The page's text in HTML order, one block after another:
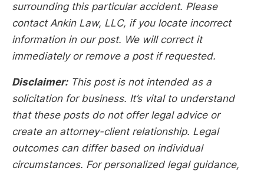
surrounding this particular accident. Please
contact Ankin Law, LLC, if you locate incorrect
information in our post. We will correct it
immediately or remove a post if requested.
Disclaimer:This post is not intended as a
solicitation for business. It’s vital to understand
that these posts do not offer legal advice or
create an attorney-client relationship. Legal
outcomes can differ based on individual
circumstances. For personalized legal guidance,